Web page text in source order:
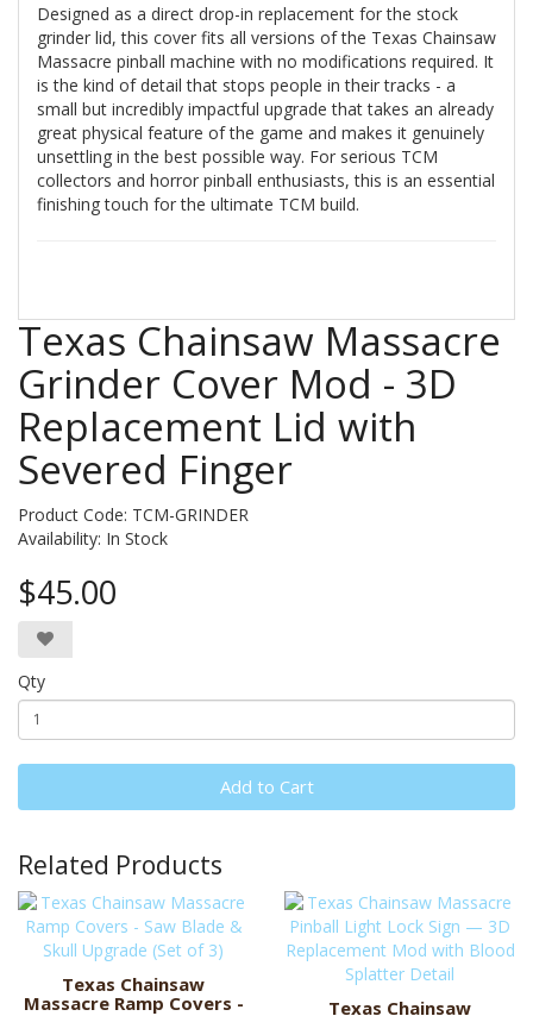
Designed as a direct drop-in replacement for the stock
grinder lid, this cover fits all versions of the Texas Chainsaw
Massacre pinball machine with no modifications required. It
is the kind of detail that stops people in their tracks - a
small but incredibly impactful upgrade that takes an already
great physical feature of the game and makes it genuinely
unsettling in the best possible way. For serious TCM
collectors and horror pinball enthusiasts, this is an essential
finishing touch for the ultimate TCM build.
Texas Chainsaw Massacre
Grinder Cover Mod - 3D
Replacement Lid with
Severed Finger
Product Code: TCM-GRINDER
Availability: In Stock
$45.00
Qty
Add to Cart
Related Products
Texas Chainsaw
Massacre Ramp Covers -
Texas Chainsaw